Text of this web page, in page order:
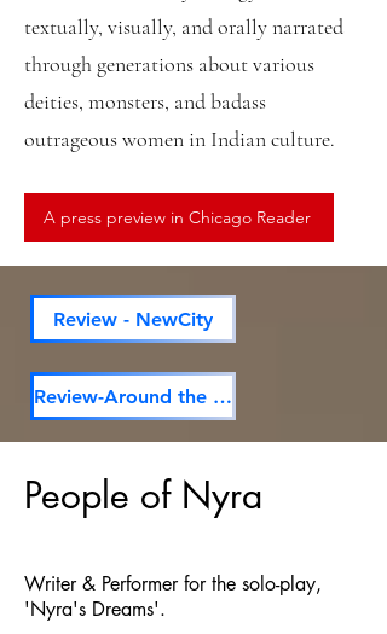
textually, visually, and orally narrated
through generations about various
deities, monsters, and badass
outrageous women in Indian culture.
A press preview in Chicago Reader
Review - NewCity
Review-Around the town
People of Nyra
Writer & Performer for the solo-play,
'Nyra's Dreams'.